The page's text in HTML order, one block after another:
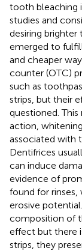
tooth bleaching
studies and
desiring
emerged to
and cheaper
counter (OTC)
such as
strips, but their
questioned.
action,
associated with
Dentifrices
can induce
evidence of
found for
erosive
composition of
effect but there
strips, they